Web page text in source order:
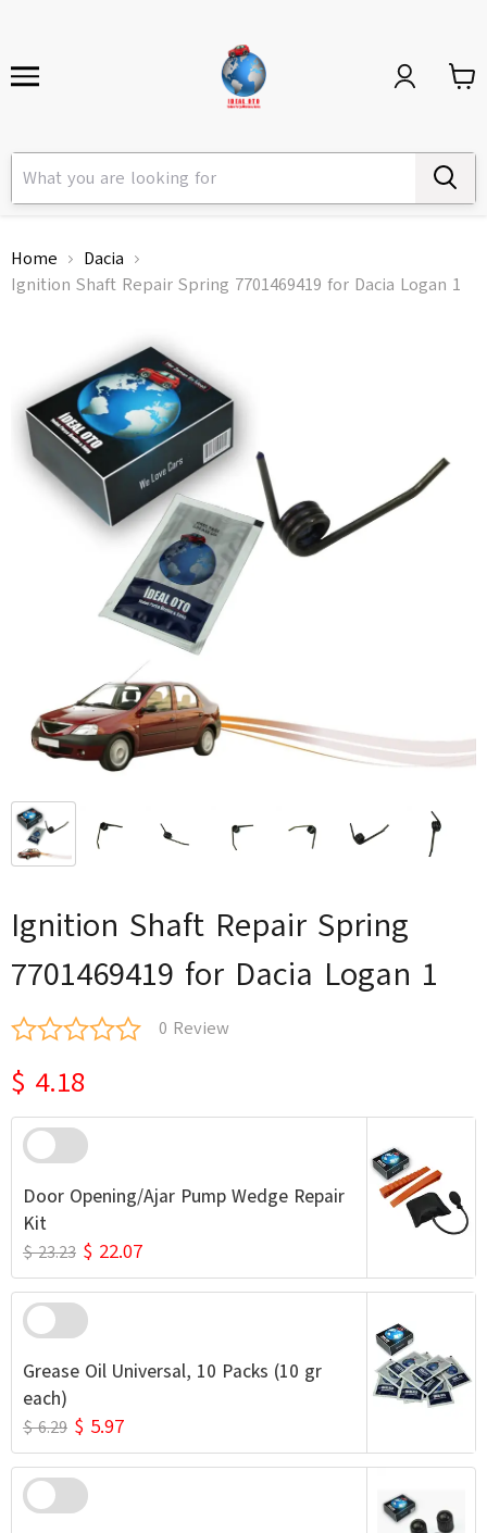
Home
Dacia
Ignition Shaft Repair Spring 7701469419 for Dacia Logan 1
Ignition Shaft Repair Spring
7701469419 for Dacia Logan 1
0 Review
$ 4.18
Door Opening/Ajar Pump Wedge Repair
Kit
$ 23.23 $ 22.07
Grease Oil Universal, 10 Packs (10 gr
each)
$ 6.29 $ 5.97